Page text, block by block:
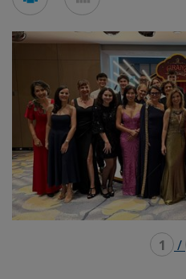
carouselmosaic
1 /